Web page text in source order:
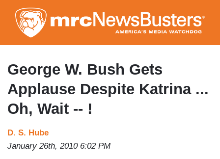
to
main
content
George W. Bush Gets
Applause Despite Katrina ...
Oh, Wait -- !
D. S. Hube
January 26th, 2010 6:02 PM